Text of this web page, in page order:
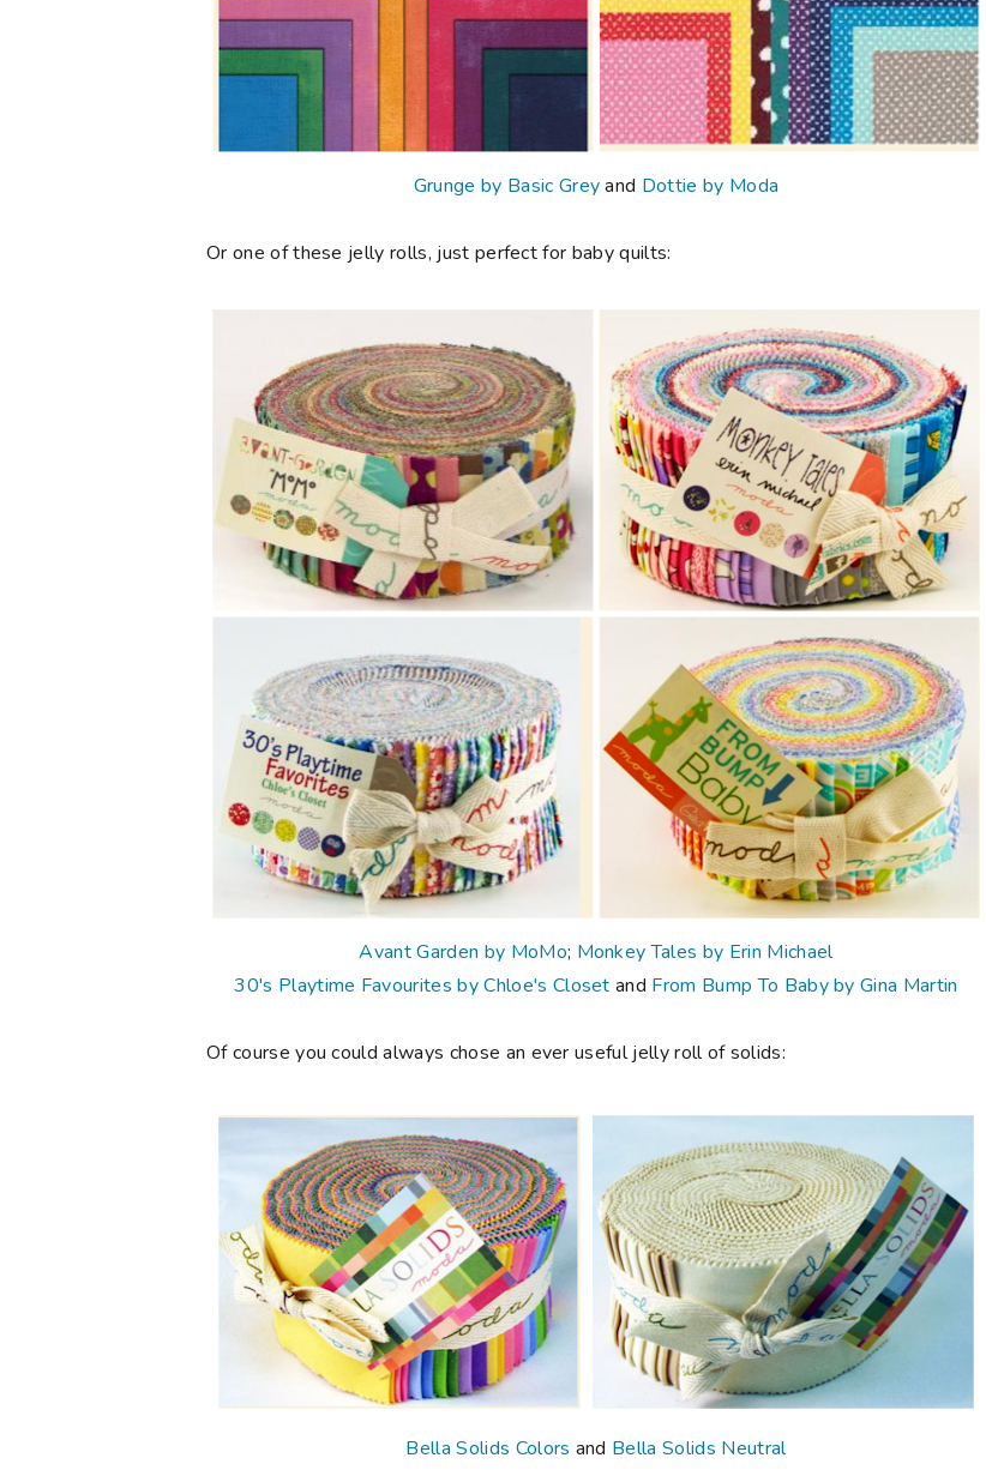
Grunge by Basic Greyand Dottie by Moda
Or one of these jelly rolls, just perfect for baby quilts:
Avant Garden by MoMo; Monkey Tales by Erin Michael
30's Playtime Favourites by Chloe's Closet and From Bump To Baby by Gina Martin
Of course you could always chose an ever useful jelly roll of solids:
Bella Solids Colors and Bella Solids Neutral